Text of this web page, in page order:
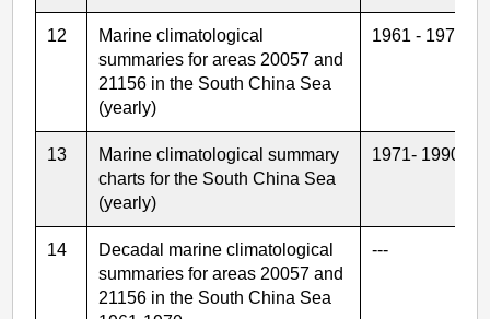
12
Marine climatological
summaries for areas 20057 and
21156 in the South China Sea
(yearly)
1961 - 1970
13
Marine climatological summary
charts for the South China Sea
(yearly)
1971- 1990
14
Decadal marine climatological
summaries for areas 20057 and
21156 in the South China Sea
---